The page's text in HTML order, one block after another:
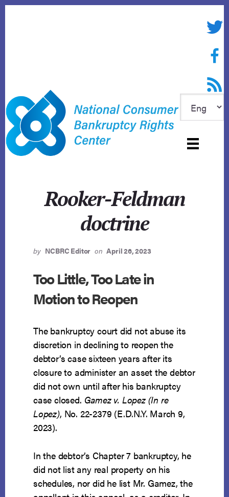
RSS
Rooker-Feldman
doctrine
by NCBRC Editor on April 26, 2023
Too Little, Too Late in
Motion to Reopen
The bankruptcy court did not abuse its
discretion in declining to reopen the
debtor’s case sixteen years after its
closure to administer an asset the debtor
did not own until after his bankruptcy
case closed. Gamez v. Lopez (In re
Lopez), No. 22-2379 (E.D.N.Y. March 9,
2023).
In the debtor’s Chapter 7 bankruptcy, he
did not list any real property on his
schedules, nor did he list Mr. Gamez, the